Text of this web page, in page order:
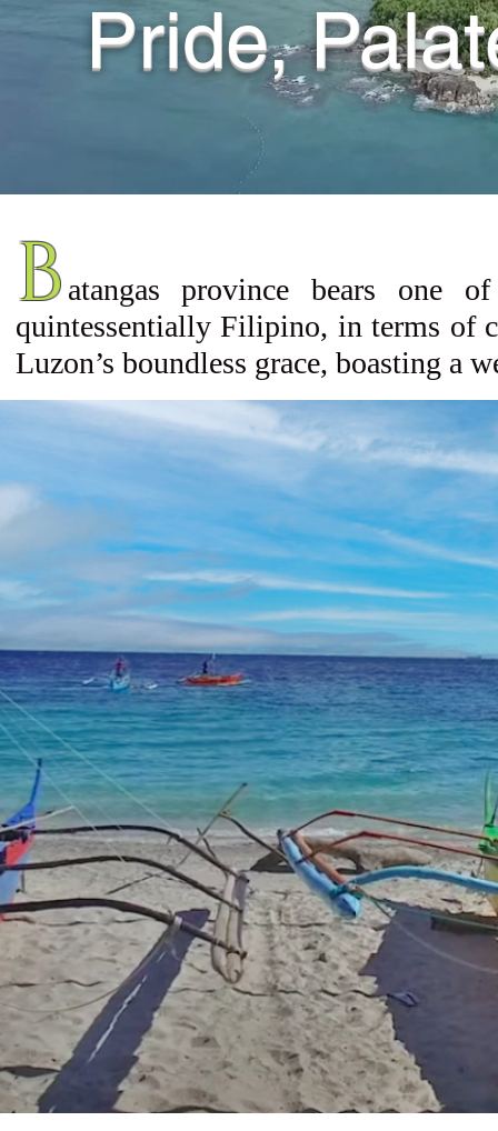
Pride,
B atangas province bears one
quintessentially Filipino, in terms of
Luzon’s boundless grace, boasting a